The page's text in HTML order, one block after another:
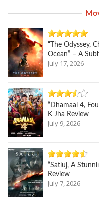
“The Odyssey,
Ocean” – A
July 17, 2026
“Dhamaal 4,
K Jha Review
July 9, 2026
“Satluj, A
Review
July 7, 2026